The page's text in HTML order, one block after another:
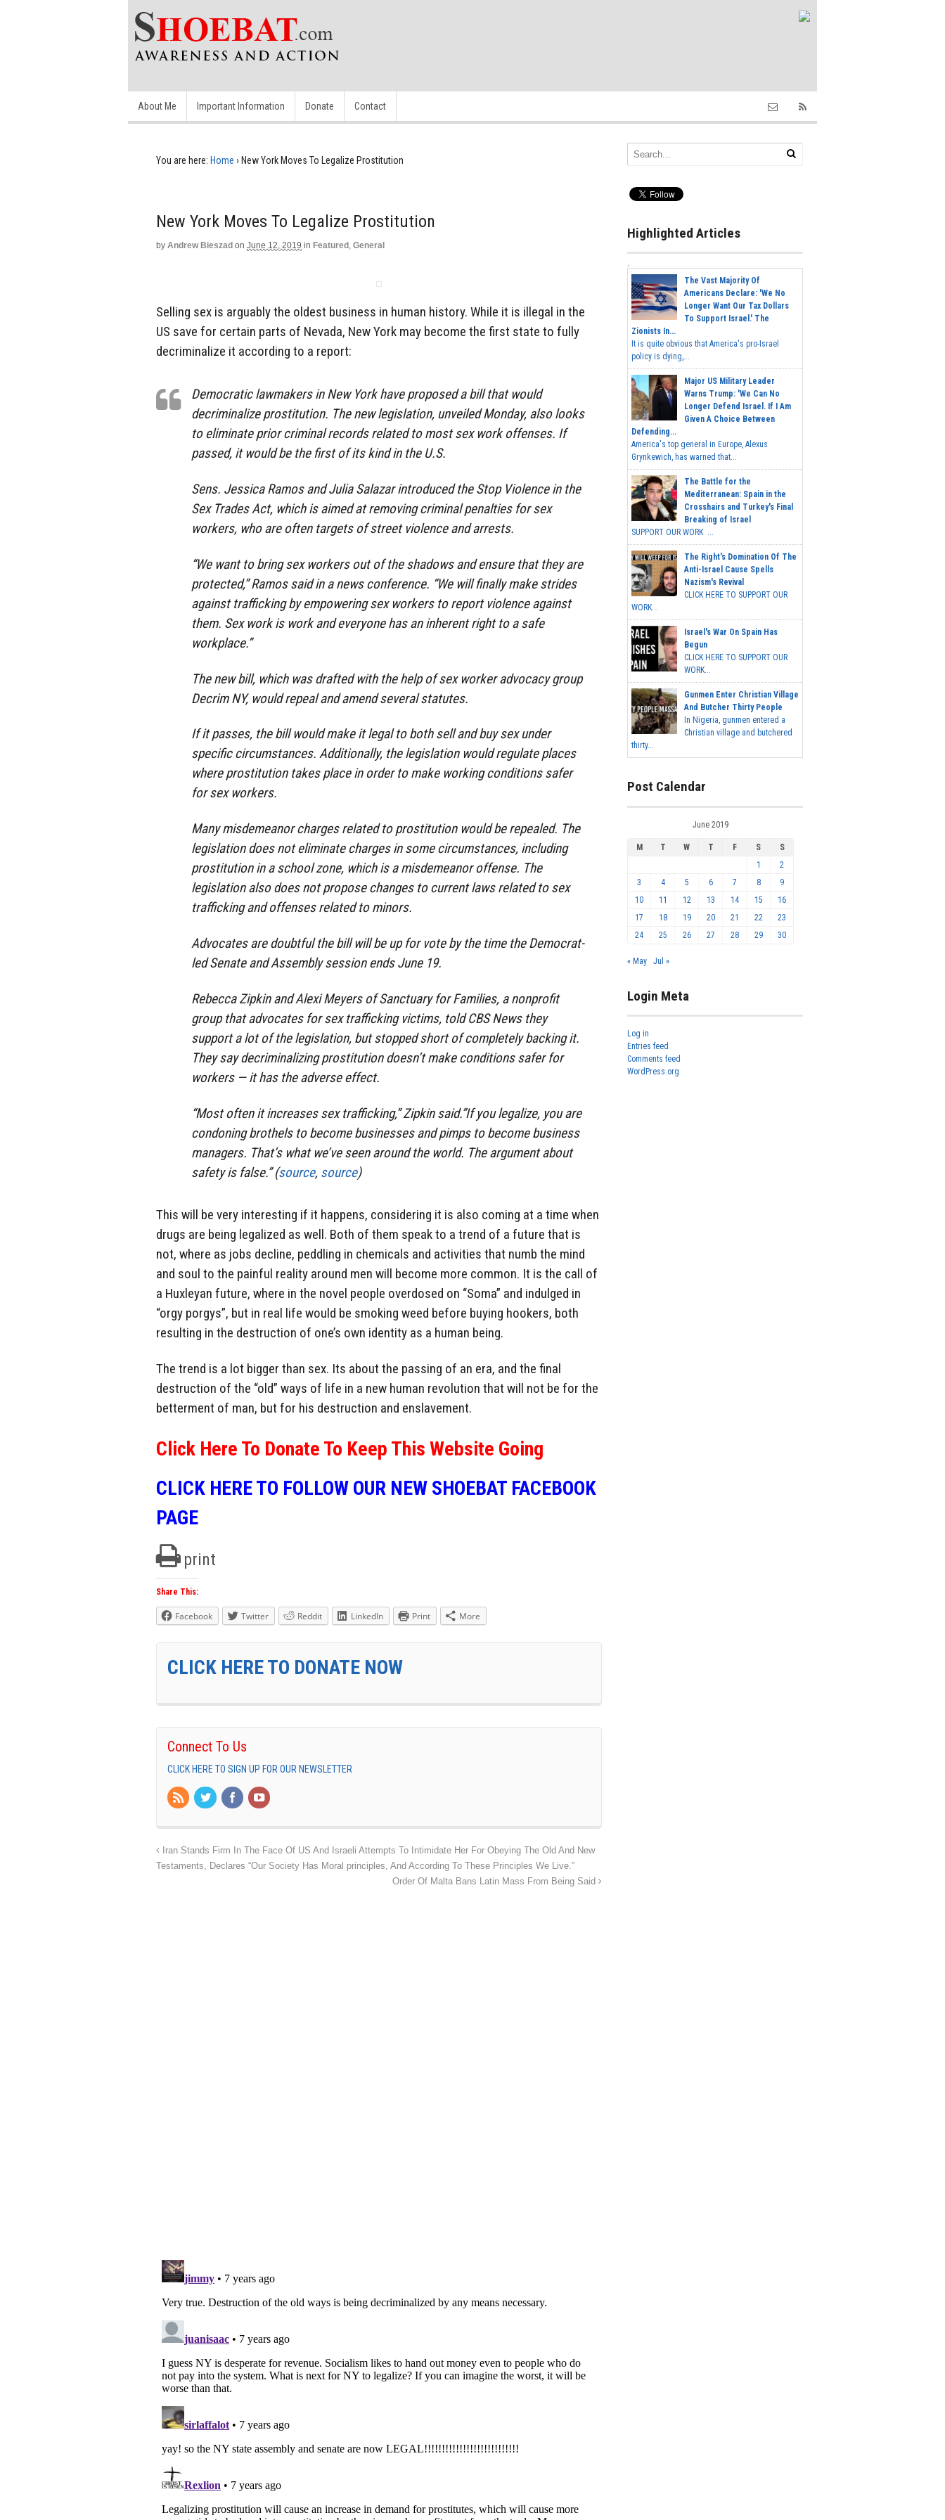
About Me Important Information Donate Contact
You are here: Home › New York Moves To Legalize Prostitution
New York Moves To Legalize Prostitution
by Andrew Bieszad on June 12, 2019 in Featured , General
Selling sex is arguably the oldest business in human history. While it is illegal in the
US save for certain parts of Nevada, New York may become the first state to fully
decriminalize it according to a report:
Democratic lawmakers in New York have proposed a bill that would
decriminalize prostitution. The new legislation, unveiled Monday, also looks
to eliminate prior criminal records related to most sex work offenses. If
passed, it would be the first of its kind in the U.S.
Sens. Jessica Ramos and Julia Salazar introduced the Stop Violence in the
Sex Trades Act, which is aimed at removing criminal penalties for sex
workers, who are often targets of street violence and arrests.
“We want to bring sex workers out of the shadows and ensure that they are
protected,” Ramos said in a news conference. “We will finally make strides
against trafficking by empowering sex workers to report violence against
them. Sex work is work and everyone has an inherent right to a safe
workplace.”
The new bill, which was drafted with the help of sex worker advocacy group
Decrim NY, would repeal and amend several statutes.
If it passes, the bill would make it legal to both sell and buy sex under
specific circumstances. Additionally, the legislation would regulate places
where prostitution takes place in order to make working conditions safer
for sex workers.
Many misdemeanor charges related to prostitution would be repealed. The
legislation does not eliminate charges in some circumstances, including
prostitution in a school zone, which is a misdemeanor offense. The
legislation also does not propose changes to current laws related to sex
trafficking and offenses related to minors.
Advocates are doubtful the bill will be up for vote by the time the Democrat-
led Senate and Assembly session ends June 19.
Rebecca Zipkin and Alexi Meyers of Sanctuary for Families, a nonprofit
group that advocates for sex trafficking victims, told CBS News they
support a lot of the legislation, but stopped short of completely backing it.
They say decriminalizing prostitution doesn’t make conditions safer for
workers — it has the adverse effect.
“Most often it increases sex trafficking,” Zipkin said.”If you legalize, you are
condoning brothels to become businesses and pimps to become business
managers. That’s what we’ve seen around the world. The argument about
safety is false.” (source, source)
This will be very interesting if it happens, considering it is also coming at a time when
drugs are being legalized as well. Both of them speak to a trend of a future that is
not, where as jobs decline, peddling in chemicals and activities that numb the mind
and soul to the painful reality around men will become more common. It is the call of
a Huxleyan future, where in the novel people overdosed on “Soma” and indulged in
“orgy porgys”, but in real life would be smoking weed before buying hookers, both
resulting in the destruction of one’s own identity as a human being.
The trend is a lot bigger than sex. Its about the passing of an era, and the final
destruction of the “old” ways of life in a new human revolution that will not be for the
betterment of man, but for his destruction and enslavement.
Click Here To Donate To Keep This Website Going
CLICK HERE TO FOLLOW OUR NEW SHOEBAT FACEBOOK
PAGE
print
Share This:
Facebook Twitter Reddit LinkedIn Print More
CLICK HERE TO DONATE NOW
Connect To Us
CLICK HERE TO SIGN UP FOR OUR NEWSLETTER
Iran Stands Firm In The Face Of US And Israeli Attempts To Intimidate Her For Obeying The Old And New
Testaments, Declares “Our Society Has Moral principles, And According To These Principles We Live.”
Order Of Malta Bans Latin Mass From Being Said
Highlighted Articles
The Vast Majority Of
Americans Declare: 'We No
Longer Want Our Tax Dollars
To Support Israel.' The
Zionists In...
It is quite obvious that America's pro-Israel
policy is dying,...
Major US Military Leader
Warns Trump: 'We Can No
Longer Defend Israel. If I Am
Given A Choice Between
Defending...
America's top general in Europe, Alexus
Grynkewich, has warned that...
The Battle for the
Mediterranean: Spain in the
Crosshairs and Turkey's Final
Breaking of Israel
SUPPORT OUR WORK ...
The Right's Domination Of The
Anti-Israel Cause Spells
Nazism's Revival
CLICK HERE TO SUPPORT OUR
WORK...
Israel's War On Spain Has
Begun
CLICK HERE TO SUPPORT OUR
WORK...
Gunmen Enter Christian Village
And Butcher Thirty People
In Nigeria, gunmen entered a
Christian village and butchered
thirty...
Post Calendar
June 2019
M T W T F S
S
1
2
3
4 5 6 7 8
9
10
11 12 13 14 15
16
17
18 19 20 21 22
23
24
25 26 27 28 29 30
« May Jul »
Login Meta
Log in
Entries feed
Comments feed
WordPress.org